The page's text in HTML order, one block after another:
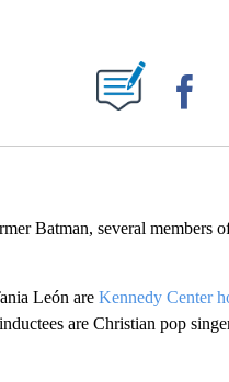
ABOUT NEW PAGES ON "".
Batman, several members
León are Kennedy Center
are Christian pop